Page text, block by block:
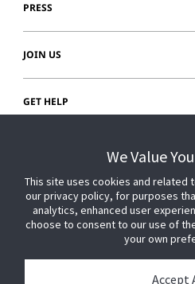
PRESS
JOIN US
GET HELP
We Value
This site uses cookies and related
our privacy policy, for purposes
analytics, enhanced user
choose to consent to our use of
your own
Accept